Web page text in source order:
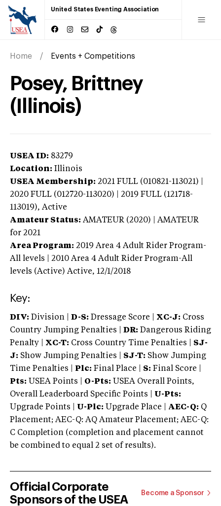
United States Eventing Association
Home Events + Competitions
Posey, Brittney
(Illinois)
USEA ID: 83279
Location: Illinois
USEA Membership: 2021 FULL (010821-113021) |
2020 FULL (012720-113020) | 2019 FULL (121718-
113019), Active
Amateur Status: AMATEUR (2020) | AMATEUR
for 2021
Area Program: 2019 Area 4 Adult Rider Program-
All levels | 2010 Area 4 Adult Rider Program-All
levels (Active) Active, 12/1/2018
Key:
DIV: Division | D-S: Dressage Score | XC-J: Cross
Country Jumping Penalties |
DR: Dangerous Riding
Penalty | XC-T: Cross Country Time Penalties | SJ-
J: Show Jumping Penalties | SJ-T: Show Jumping
Time Penalties |
Plc: Final Place | S: Final Score |
Pts: USEA Points | O-Pts: USEA Overall Points,
Overall Leaderboard Specific Points | U-Pts:
Upgrade Points | U-Plc: Upgrade Place | AEC-Q: Q
Placement; AEC-Q: AQ Amateur Placement; AEC-Q:
C Completion (completion and placement cannot
be combined to equal 2 set of results).
Official Corporate
Sponsors of the USEA
Become a Sponsor